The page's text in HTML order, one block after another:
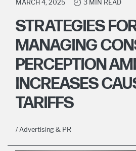
MARCH 4, 2025 3 MIN READ
STRATEGIES
MANAGING
PERCEPTION
INCREASES
TARIFFS
/ Advertising & PR